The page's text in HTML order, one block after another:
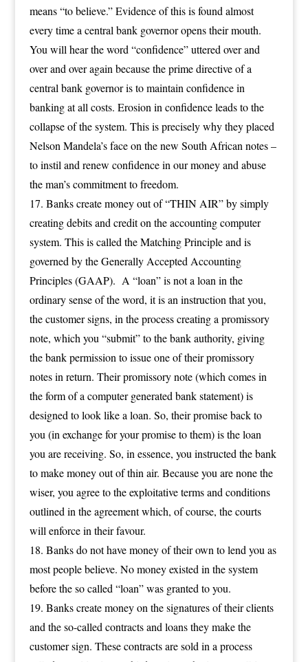
means “to believe.” Evidence of this is found almost
every time a central bank governor opens their mouth.
You will hear the word “confidence” uttered over and
over and over again because the prime directive of a
central bank governor is to maintain confidence in
banking at all costs. Erosion in confidence leads to the
collapse of the system. This is precisely why they placed
Nelson Mandela’s face on the new South African notes –
to instil and renew confidence in our money and abuse
the man’s commitment to freedom.
Banks create money out of “THIN AIR” by simply
creating debits and credit on the accounting computer
system. This is called the Matching Principle and is
governed by the Generally Accepted Accounting
Principles (GAAP). A “loan” is not a loan in the
ordinary sense of the word, it is an instruction that you,
the customer signs, in the process creating a promissory
note, which you “submit” to the bank authority, giving
the bank permission to issue one of their promissory
notes in return. Their promissory note (which comes in
the form of a computer generated bank statement) is
designed to look like a loan. So, their promise back to
you (in exchange for your promise to them) is the loan
you are receiving. So, in essence, you instructed the bank
to make money out of thin air. Because you are none the
wiser, you agree to the exploitative terms and conditions
outlined in the agreement which, of course, the courts
will enforce in their favour.
Banks do not have money of their own to lend you as
most people believe. No money existed in the system
before the so called “loan” was granted to you.
Banks create money on the signatures of their clients
and the so-called contracts and loans they make the
customer sign. These contracts are sold in a process